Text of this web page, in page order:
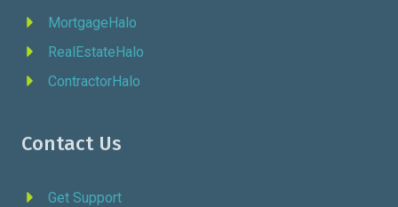
MortgageHalo
RealEstateHalo
ContractorHalo
Contact Us
Get Support